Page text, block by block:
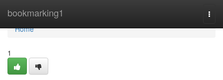
bookmarking1
Home
Home
1